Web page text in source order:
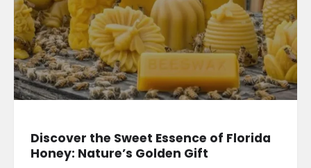
Discover the Sweet Essence of Florida
Honey: Nature’s Golden Gift